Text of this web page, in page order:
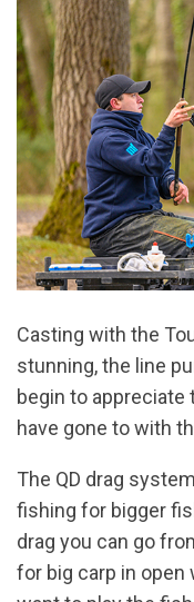
Casting with the
stunning, the line
begin to appreciate
have gone to with
The QD drag
fishing for bigger
drag you can go
for big carp in open